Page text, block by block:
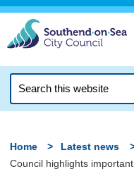
this
Home
Latest news
Council highlights